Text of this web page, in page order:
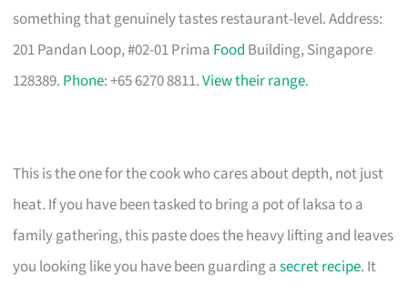
something that genuinely tastes restaurant-level. Address:
201 Pandan Loop, #02-01 Prima Food Building, Singapore
128389. Phone: +65 6270 8811.View their range.
This is the one for the cook who cares about depth, not just
heat. If you have been tasked to bring a pot of laksa to a
family gathering, this paste does the heavy lifting and leaves
you looking like you have been guarding asecret recipe. It